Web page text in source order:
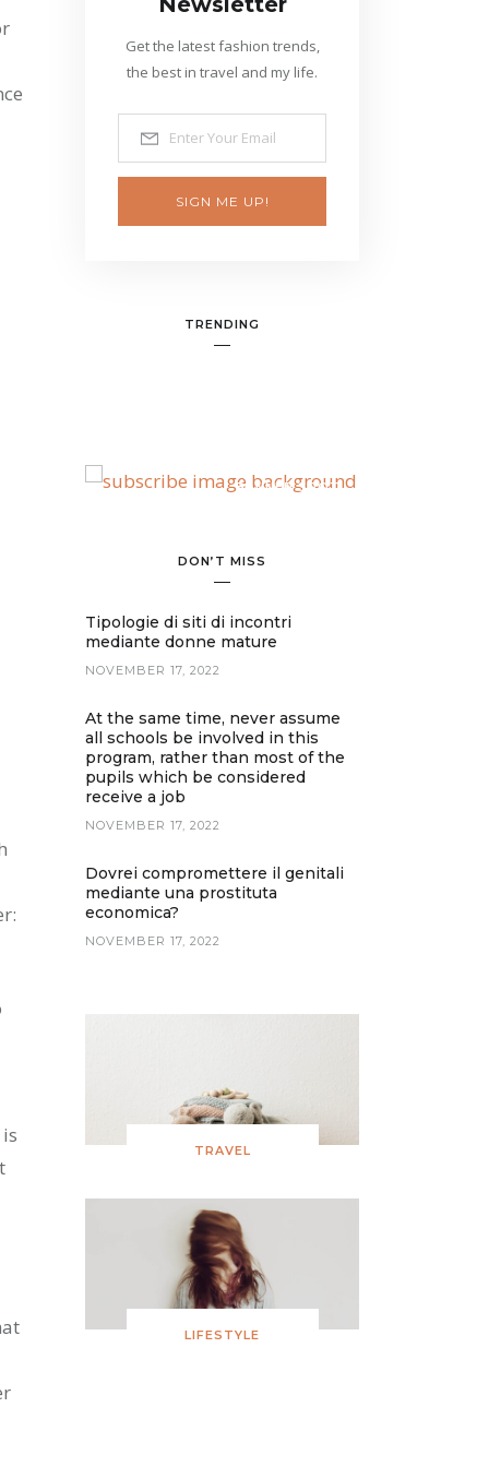
Get the latest fashion trends,
the best in travel and my life.
SIGN ME UP!
TRENDING
BANNER SPOT
DON’T MISS
Tipologie di siti di incontri
mediante donne mature
NOVEMBER 17, 2022
At the same time, never assume
all schools be involved in this
program, rather than most of the
pupils which be considered
receive a job
NOVEMBER 17, 2022
Dovrei compromettere il genitali
mediante una prostituta
economica?
NOVEMBER 17, 2022
TRAVEL
LIFESTYLE